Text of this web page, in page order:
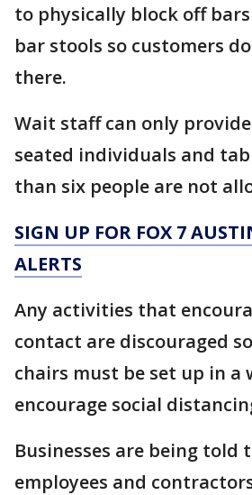
to physically block off
bar stools so customers
there.
Wait staff can only
seated individuals and
than six people are not
SIGN UP FOR FOX 7
ALERTS
Any activities that
contact are discouraged
chairs must be set up in a
encourage social
Businesses are being told
employees and